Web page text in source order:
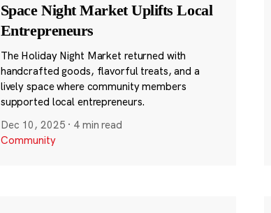
Space Night Market Uplifts Local
Entrepreneurs
The Holiday Night Market returned with
handcrafted goods, flavorful treats, and a
lively space where community members
supported local entrepreneurs.
Dec 10, 2025 · 4 min read
Community